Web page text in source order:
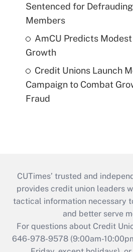
Sentenced for
Members
AmCU Predicts
Growth
Credit Unions Launch
Campaign to Combat
Fraud
CUTimes’ trusted and
provides credit union leaders
tactical information necessary
and better serve
For questions about Credit
646-978-9578 (9:00am-